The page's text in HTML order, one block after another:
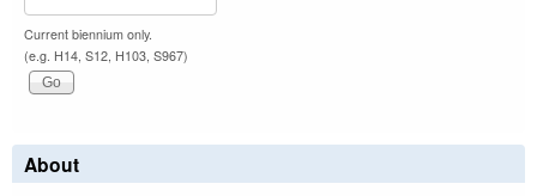
Current biennium only.
(e.g. H14, S12, H103, S967)
About